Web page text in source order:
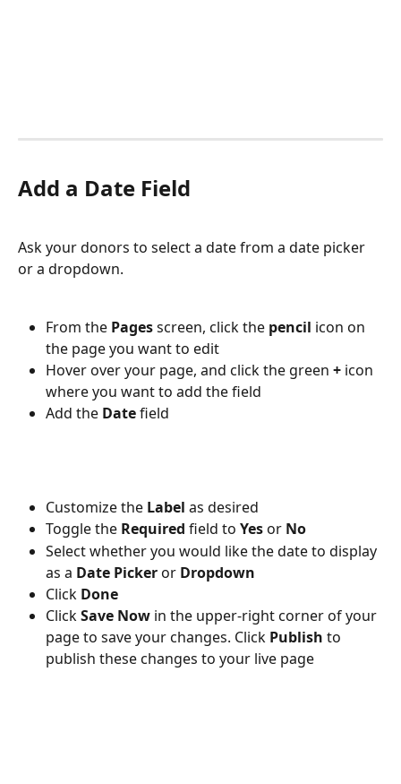
Add a Date Field
Ask your donors to select a date from a date picker
or a dropdown.
From the Pages screen, click the pencil icon on
the page you want to edit
Hover over your page, and click the green + icon
where you want to add the field
Add the Date field
Customize the Label as desired
Toggle the Required field to Yes or No
Select whether you would like the date to display
as a Date Picker or Dropdown
Click Done
Click Save Now in the upper-right corner of your
page to save your changes. Click Publish to
publish these changes to your live page